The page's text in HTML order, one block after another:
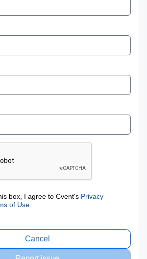
box, I agree to Cvent's Privacy
of Use
Cancel